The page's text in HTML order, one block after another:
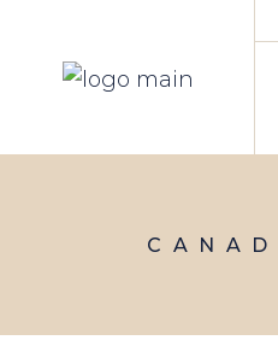
content